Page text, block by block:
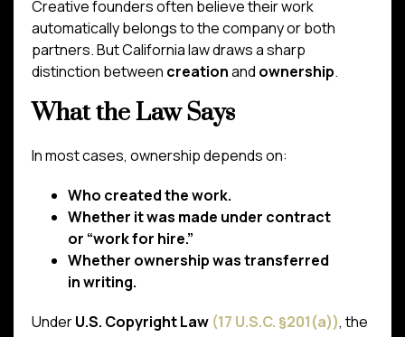
Creative founders often believe their work
automatically belongs to the company or both
partners. But California law draws a sharp
distinction between creationand ownership.
What the Law Says
In most cases, ownership depends on:
Who created the work.
Whether it was made under contract
or “work for hire.”
Whether ownership was transferred
in writing.
UnderU.S. Copyright Law (17 U.S.C. §201(a)), the